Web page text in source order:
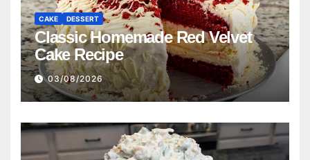
CAKE DESSERT
Classic Homemade Red Velvet
Cake Recipe
03/08/2026